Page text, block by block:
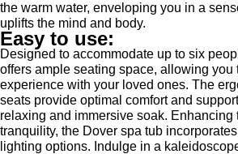
the warm water, enveloping you in a
uplifts the mind and body.
Easy to use:
Designed to accommodate up to six
offers ample seating space, allowing you
experience with your loved ones. The
seats provide optimal comfort and
relaxing and immersive soak. Enhancing
tranquility, the Dover spa tub
lighting options. Indulge in a